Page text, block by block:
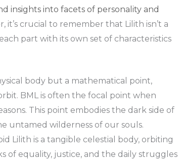
insights into facets of personality and
crucial to remember that Lilith isn’t a
part with its own set of characteristics
body but a mathematical point,
BML is often the focal point when
This point embodies the dark side of
untamed wilderness of our souls.
Lilith is a tangible celestial body, orbiting
of equality, justice, and the daily struggles